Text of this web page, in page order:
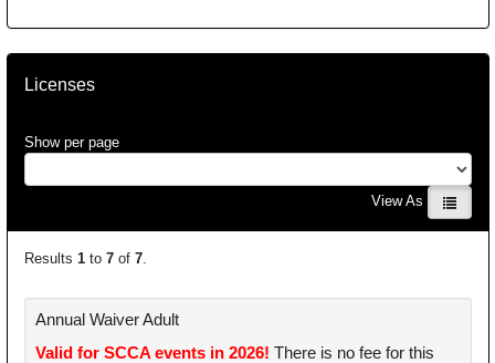
Licenses
Show per page
View As
Results 1 to 7 of 7.
Annual Waiver Adult
Valid for SCCA events in 2026! There is no fee for this